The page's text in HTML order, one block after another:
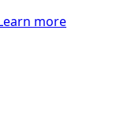
more